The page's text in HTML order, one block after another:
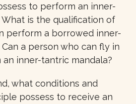
to perform an inner-
is the qualification of
perform a borrowed inner-
a person who can fly in
inner-tantric mandala?
what conditions and
possess to receive an